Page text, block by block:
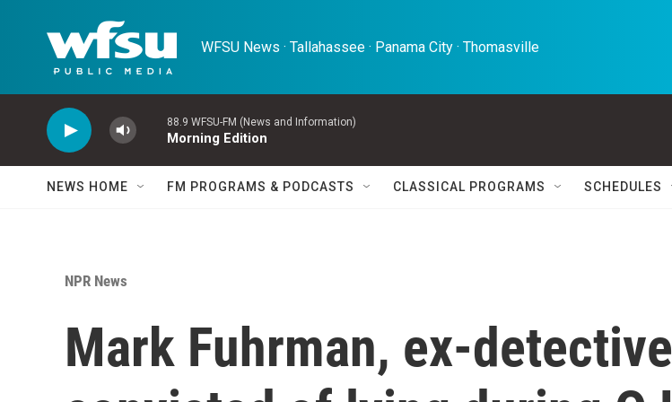
WFSU News · Tallahassee · Panama City · Thomasville
88.9 WFSU-FM (News and Information)
Morning Edition
NEWS HOME FM PROGRAMS & PODCASTS CLASSICAL PROGRAMS SCHEDULES
NPR News
Mark Fuhrman, ex-detective